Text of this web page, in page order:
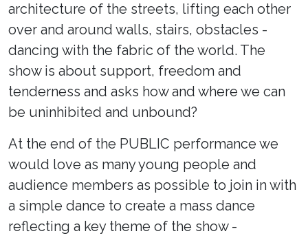
architecture of the streets, lifting each other
over and around walls, stairs, obstacles -
dancing with the fabric of the world. The
show is about support, freedom and
tenderness and asks how and where we can
be uninhibited and unbound?
At the end of the PUBLIC performance we
would love as many young people and
audience members as possible to join in with
a simple dance to create a mass dance
reflecting a key theme of the show -